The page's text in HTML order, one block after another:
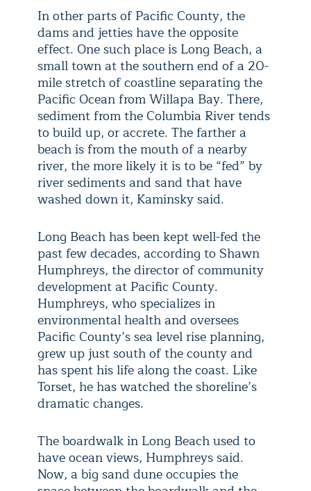
In other parts of Pacific County, the
dams and jetties have the opposite
effect. One such place is Long Beach, a
small town at the southern end of a 20-
mile stretch of coastline separating the
Pacific Ocean from Willapa Bay. There,
sediment from the Columbia River tends
to build up, or accrete. The farther a
beach is from the mouth of a nearby
river, the more likely it is to be “fed” by
river sediments and sand that have
washed down it, Kaminsky said.
Long Beach has been kept well-fed the
past few decades, according to Shawn
Humphreys, the director of community
development at Pacific County.
Humphreys, who specializes in
environmental health and oversees
Pacific County’s sea level rise planning,
grew up just south of the county and
has spent his life along the coast. Like
Torset, he has watched the shoreline’s
dramatic changes.
The boardwalk in Long Beach used to
have ocean views, Humphreys said.
Now, a big sand dune occupies the